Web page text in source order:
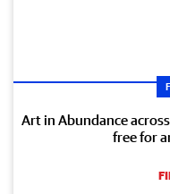
Art in Abundance
free for